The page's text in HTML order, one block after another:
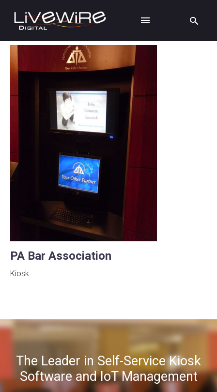
PA Bar Association
Kiosk
The Leader in Self-Service Kiosk
Software and IoT Management